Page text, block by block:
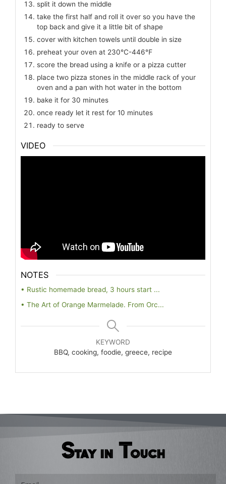
split it down the middle
take the first half and roll it over so you have the
top back and give it a little bit of shape
cover with kitchen towels until double in size
preheat your oven at 230℃-446℉
score the bread using a knife or a pizza cutter
place two pizza stones in the middle rack of your
oven and a pan with hot water in the bottom
bake it for 30 minutes
once ready let it rest for 10 minutes
ready to serve
VIDEO
NOTES
• Rustic homemade bread, 3 hours start ...
• The Art of Orange Marmelade. From Orc...
KEYWORD
BBQ, cooking, foodie, greece, recipe
Stay in Touch